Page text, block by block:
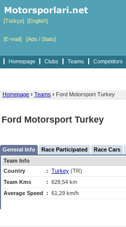
[Türkçe] [English]
[E-mail] [Ads / Stats]
Homepage Clubs Teams Competitors
Homepage › Teams › Ford Motorsport Turkey
Ford Motorsport Turkey
General Info Race Participated Race Cars
Team Info
Country
: Turkey (TR)
Team Kms
: 628,54 km
Average Speed
: 61,29 km/h